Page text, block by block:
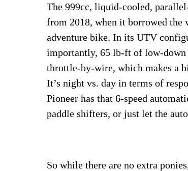
The 999cc, liquid-cooled,
from 2018, when it borrowed the
adventure bike. In its UTV
importantly, 65 lb-ft of low-down
throttle-by-wire, which makes a
It’s night vs. day in terms of
Pioneer has that 6-speed
paddle shifters, or just let the
So while there are no extra